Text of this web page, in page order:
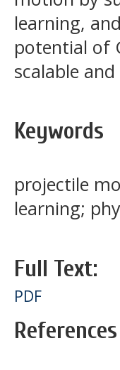
learning,
potential of
scalable
Keywords
projectile
learning;
Full Text:
PDF
References